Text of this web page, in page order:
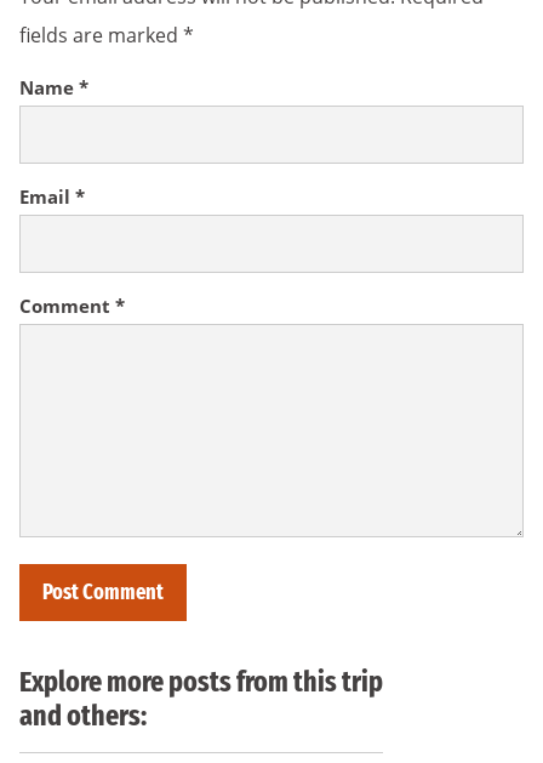
fields are marked *
Comment *
Name *
Email *
Explore more posts from this trip
and others: